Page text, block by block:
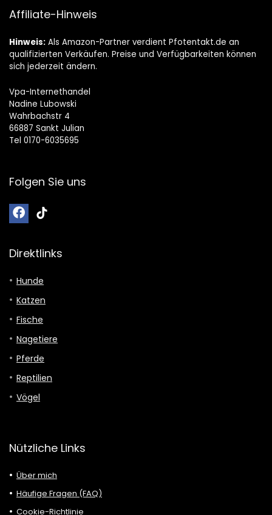
Affiliate-Hinweis
Hinweis: Als Amazon-Partner verdient Pfotentakt.de an
qualifizierten Verkäufen. Preise und Verfügbarkeiten können
sich jederzeit ändern.
Vpa-Internethandel
Nadine Lubowski
Wahrbachstr 4
66887 Sankt Julian
Tel 0170-6035695
Folgen Sie uns
Direktlinks
Hunde
Katzen
Fische
Nagetiere
Pferde
Reptilien
Vögel
Nützliche Links
Über mich
Häufige Fragen (FAQ)
Cookie-Richtlinie